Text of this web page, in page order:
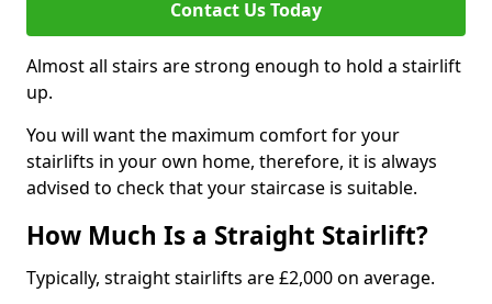
Contact Us Today
Almost all stairs are strong enough to hold a stairlift
up.
You will want the maximum comfort for your
stairlifts in your own home, therefore, it is always
advised to check that your staircase is suitable.
How Much Is a Straight Stairlift?
Typically, straight stairlifts are £2,000 on average.